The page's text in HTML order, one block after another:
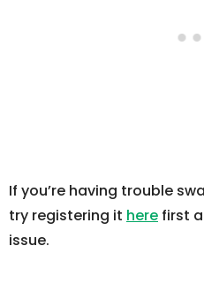
If you’re having trouble
try registering it here first
issue.